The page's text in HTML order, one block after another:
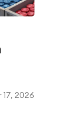
17, 2026